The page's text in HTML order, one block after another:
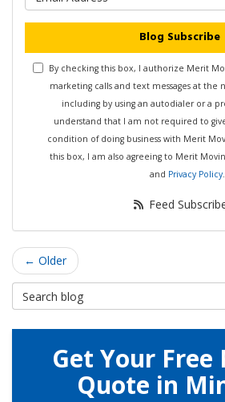
Blog Subscribe
By checking this box, I authorize Merit
marketing calls and text messages at the
including by using an autodialer or a
understand that I am not required to
condition of doing business with Merit
this box, I am also agreeing to Merit
and Privacy Policy.
Feed
← Older
Search Blog
Get Your Free
Quote in